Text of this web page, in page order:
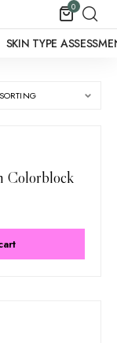
0
SKIN TYPE
Colorblock